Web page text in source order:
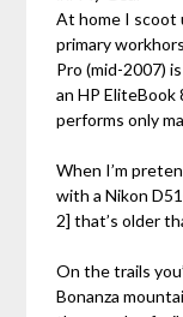
At home I scoot
primary
Pro (mid-2007)
an HP
performs only
When I’m
with a Nikon
2] that’s older
On the trails
Bonanza